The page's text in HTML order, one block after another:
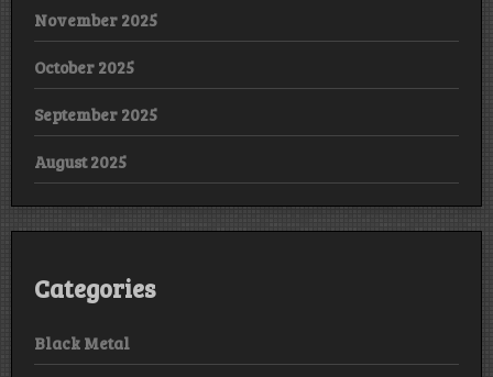
November 2025
October 2025
September 2025
August 2025
Categories
Black Metal